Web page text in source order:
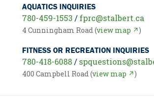
AQUATICS INQUIRIES
780-459-1553 / fprc@stalbert.ca
4 Cunningham Road (view map ↗)
FITNESS OR RECREATION INQUIRIES
780-418-6088/
400 Campbell Road (view map ↗)